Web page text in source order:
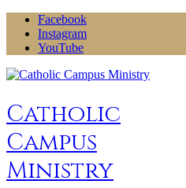
Skip
content
Facebook
Instagram
YouTube
Catholic
Campus
Ministry